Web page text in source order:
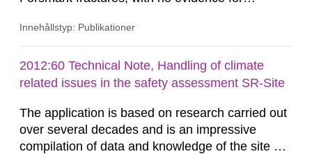
This natural analogue information implies that
eroded/dissolved during previous glacial
episodes. Available thermodynamic data suggest
Innehållstyp: Publikationer
2012:60 Technical Note, Handling of climate
related issues in the safety assessment SR-Site
The application is based on research carried out
over several decades and is an impressive
compilation of data and knowledge of the site of